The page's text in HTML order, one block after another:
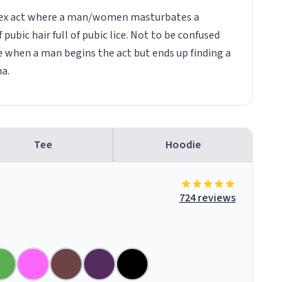
act where a man/women masturbates a
hair full of pubic lice. Not to be confused
a man begins the act but ends up finding a
Tee Hoodie
724 reviews